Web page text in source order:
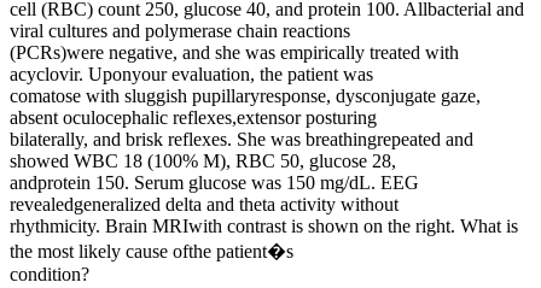
cell (RBC) count 250, glucose 40, and protein 100. Allbacterial and
viral cultures and polymerase chain reactions
(PCRs)were negative, and she was empirically treated with
acyclovir. Uponyour evaluation, the patient was
comatose with sluggish pupillaryresponse, dysconjugate gaze,
absent oculocephalic reflexes,extensor posturing
bilaterally, and brisk reflexes. She was breathingrepeated and
showed WBC 18 (100% M), RBC 50, glucose 28,
andprotein 150. Serum glucose was 150 mg/dL. EEG
revealedgeneralized delta and theta activity without
rhythmicity. Brain MRIwith contrast is shown on the right. What is
the most likely cause ofthe patient�s
condition?